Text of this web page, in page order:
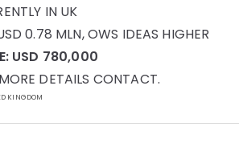
IN UK
0.78 MLN, OWS IDEAS HIGHER
USD 780,000
DETAILS CONTACT.
KINGDOM